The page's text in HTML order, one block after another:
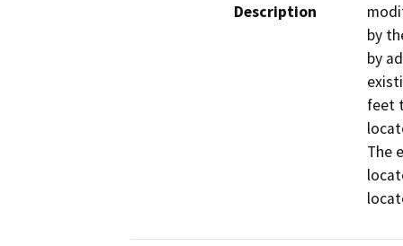
Description
by
by
feet
The